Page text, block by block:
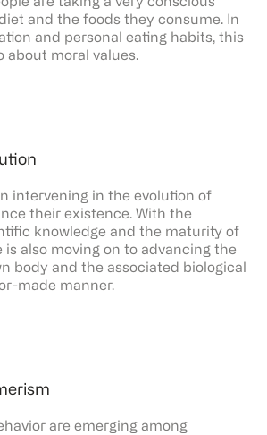
are taking a very conscious
and the foods they consume. In
and personal eating habits, this
about moral values.
intervening in the evolution of
their existence. With the
knowledge and the maturity of
is also moving on to advancing the
body and the associated biological
made manner.
are emerging among